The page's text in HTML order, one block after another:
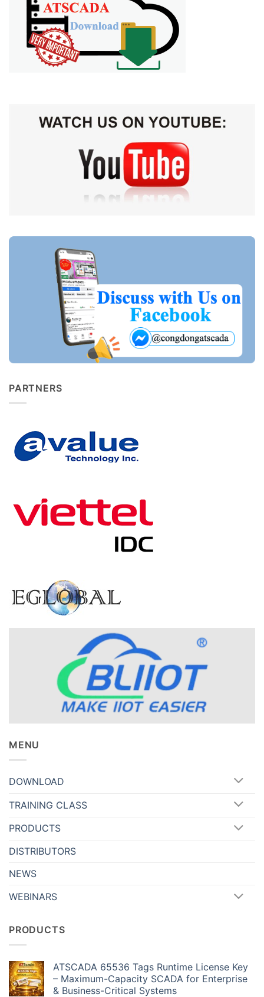
PARTNERS
MENU
DOWNLOAD
TRAINING CLASS
PRODUCTS
DISTRIBUTORS
NEWS
WEBINARS
PRODUCTS
ATSCADA 65536 Tags Runtime License Key
– Maximum-Capacity SCADA for Enterprise
& Business-Critical Systems